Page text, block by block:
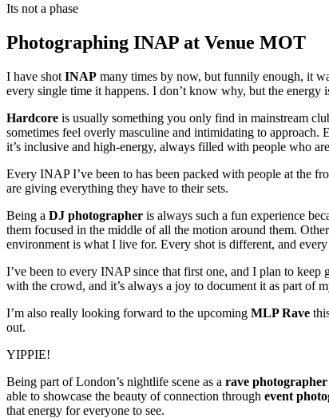
Its not a phase
Photographing INAP at Venue MOT
I have shot INAP many times by now, but funnily enough, it
every single time it happens. I don’t know why, but the energy
Hardcore is usually something you only find in mainstream
sometimes feel overly masculine and intimidating to
it’s inclusive and high-energy, always filled with people who
Every INAP I’ve been to has been packed with people at the
are giving everything they have to their sets.
Being a DJ photographer is always such a fun experience
them focused in the middle of all the motion around them.
environment is what I live for. Every shot is different, and
I’ve been to every INAP since that first one, and I plan to keep
with the crowd, and it’s always a joy to document it as part of
I’m also really looking forward to the upcoming MLP Rave
out.
YIPPIE!
Being part of London’s nightlife scene as a rave photographer
able to showcase the beauty of connection through event
that energy for everyone to see.